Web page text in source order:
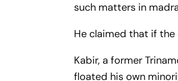
such matters in
He claimed that if
Kabir, a former
floated his own